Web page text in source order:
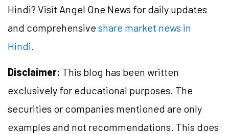
Hindi? Visit Angel One News for daily updates
and comprehensiveshare market news in
Hindi.
Disclaimer: This blog has been written
exclusively for educational purposes. The
securities or companies mentioned are only
examples and not recommendations. This does